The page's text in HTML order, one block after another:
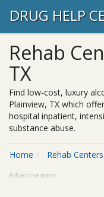
DRUG HELP
Rehab
TX
Find low-cost, luxury
Plainview, TX which
hospital inpatient,
substance abuse.
Home Rehab Centers
Advertisement